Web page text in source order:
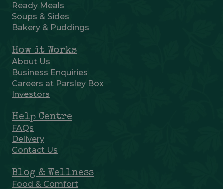
Ready Meals
Soups & Sides
Bakery & Puddings
How it Works
About Us
Business Enquiries
Careers at Parsley Box
Investors
Help Centre
FAQs
Delivery
Contact Us
Blog & Wellness
Food & Comfort